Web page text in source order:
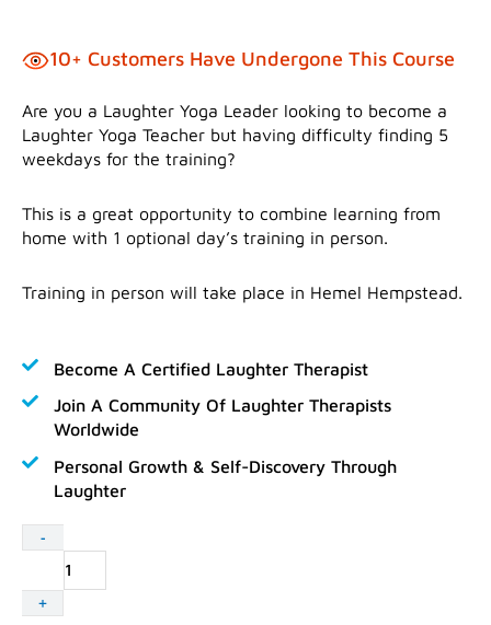
10+ Customers Have Undergone This Course
Are you a Laughter Yoga Leader looking to become a
Laughter Yoga Teacher but having difficulty finding 5
weekdays for the training?
This is a great opportunity to combine learning from
home with 1 optional day’s training in person.
Training in person will take place in Hemel Hempstead.
Become A Certified Laughter Therapist
Join A Community Of Laughter Therapists
Worldwide
Personal Growth & Self-Discovery Through
Laughter
-
Laughter
Training
+